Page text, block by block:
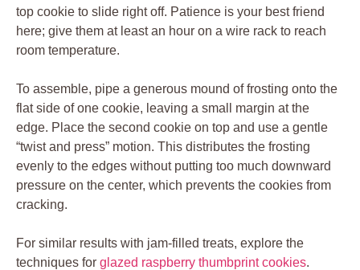
top cookie to slide right off. Patience is your best friend
here; give them at least an hour on a wire rack to reach
room temperature.
To assemble, pipe a generous mound of frosting onto the
flat side of one cookie, leaving a small margin at the
edge. Place the second cookie on top and use a gentle
“twist and press” motion. This distributes the frosting
evenly to the edges without putting too much downward
pressure on the center, which prevents the cookies from
cracking.
For similar results with jam-filled treats, explore the
techniques for glazed raspberry thumbprint cookies.